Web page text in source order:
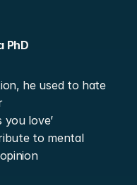
PhD
he used to hate
you love’
to mental